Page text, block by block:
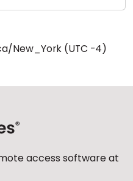
New_York (UTC -4)
access software at